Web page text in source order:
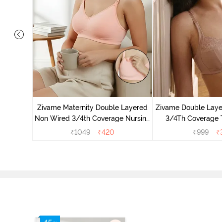
Zivame Maternity Double Layered
Non Wired 3/4th Coverage Nursing
Bra - Peach Pearl
₹1049 ₹420
Zivame Double
3/4Th Coverage
₹999 ₹